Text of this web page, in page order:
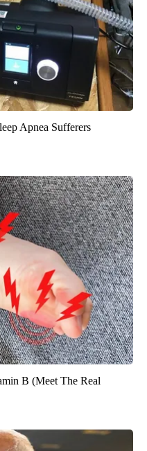
Apnea Sufferers
B (Meet The Real